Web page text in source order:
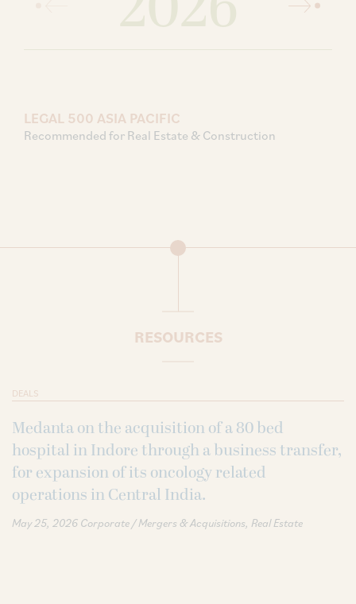
LEGAL 500 ASIA PACIFIC
Recommended for Real Estate & Construction
RESOURCES
DEALS
Medanta on the acquisition of a 80 bed
hospital in Indore through a business transfer,
for expansion of its oncology related
operations in Central India.
May 25, 2026 Corporate / Mergers & Acquisitions Real Estate